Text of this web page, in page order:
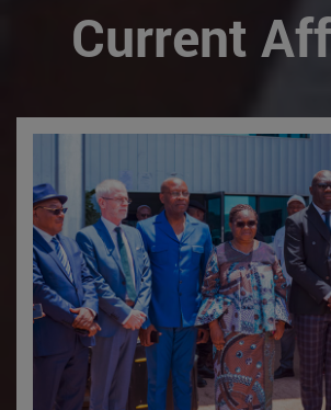
Current